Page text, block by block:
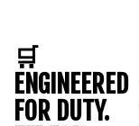
🛒
ENGINEERED
FOR DUTY.